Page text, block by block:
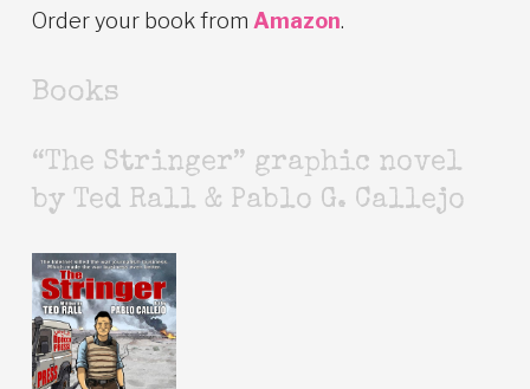
Order your book from Amazon.
Books
“The Stringer” graphic novel
by Ted Rall & Pablo G. Callejo